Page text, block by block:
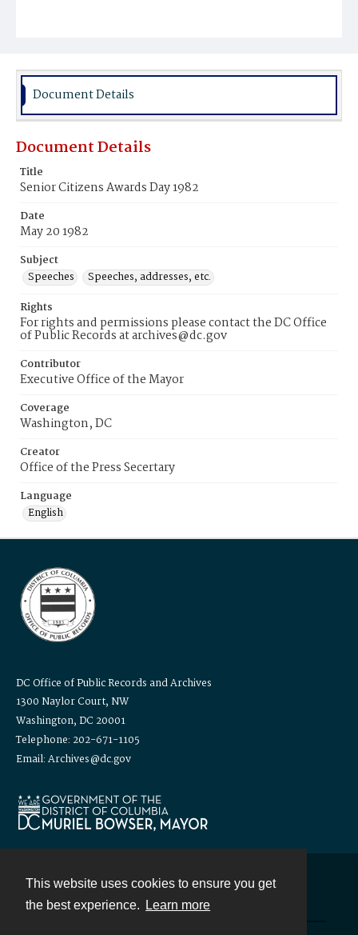
This website uses cookies to ensure you get
the best experience.
Learn more
Document Details
Document Details
Title
Senior Citizens Awards Day 1982
Date
May 20 1982
Subject
Speeches
Speeches, addresses, etc.
Rights
For rights and permissions please contact the DC Office
of Public Records at archives@dc.gov
Contributor
Executive Office of the Mayor
Coverage
Washington, DC
Creator
Office of the Press Secertary
Language
English
DC Office of Public Records and Archives
1300 Naylor Court, NW
Washington, DC 20001
Telephone: 202-671-1105
Email: Archives@dc.gov